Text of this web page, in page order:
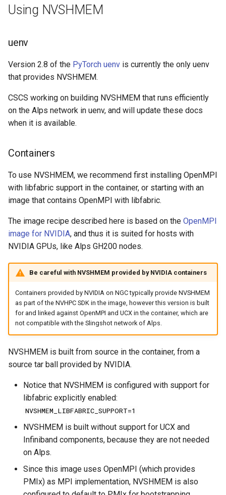
s
a
r
c
h
g
Platform
VSCode
Using NVSHMEM
uenv
Version 2.8 of the PyTorch uenv is currently the only uenv
that provides NVSHMEM.
CSCS working on building NVSHMEM that runs efficiently
on the Alps network in uenv, and will update these docs
when it is available.
Containers
To use NVSHMEM, we recommend first installing OpenMPI
with libfabric support in the container, or starting with an
image that contains OpenMPI with libfabric.
The image recipe described here is based on the OpenMPI
image for NVIDIA, and thus it is suited for hosts with
NVIDIA GPUs, like Alps GH200 nodes.
Be careful with NVSHMEM provided by NVIDIA containers
Containers provided by NVIDIA on NGC typically provide NVSHMEM
as part of the NVHPC SDK in the image, however this version is built
for and linked against OpenMPI and UCX in the container, which are
not compatible with the Slingshot network of Alps.
NVSHMEM is built from source in the container, from a
source tar ball provided by NVIDIA.
Notice that NVSHMEM is configured with support for
libfabric explicitly enabled:
NVSHMEM_LIBFABRIC_SUPPORT=1
NVSHMEM is built without support for UCX and
Infiniband components, because they are not needed
on Alps.
Since this image uses OpenMPI (which provides
PMIx) as MPI implementation, NVSHMEM is also